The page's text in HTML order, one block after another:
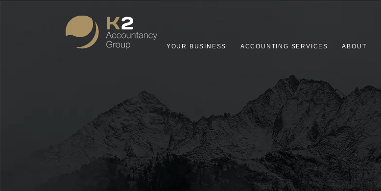
YOUR BUSINESS ACCOUNTING SERVICES ABOUT